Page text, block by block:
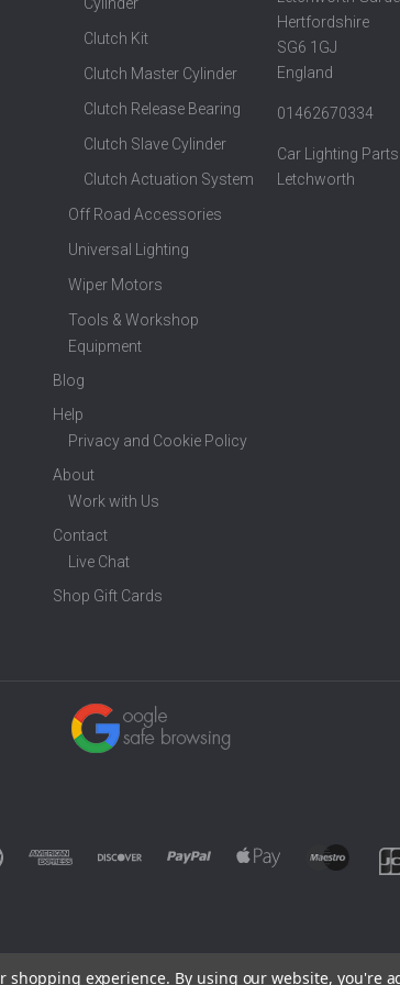
Clutch Kit
Clutch Master Cylinder
Clutch Release Bearing
Clutch Slave Cylinder
Clutch Actuation System
Off Road Accessories
Universal Lighting
Wiper Motors
Tools & Workshop
Equipment
Blog
Help
Privacy and Cookie Policy
About
Work with Us
Contact
Live Chat
Shop Gift Cards
Hertfordshire
SG6 1GJ
England
01462670334
Car Lighting
Letchworth
shopping experience. By using our website, you're